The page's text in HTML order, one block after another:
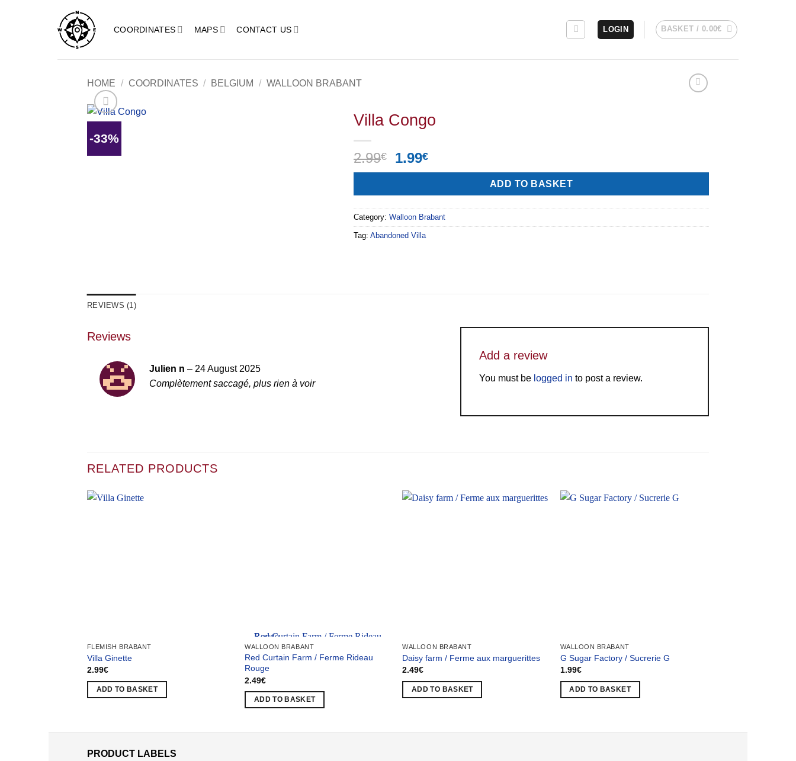
content
COORDINATES MAPS CONTACT US LOGIN BASKET / 0.00€
HOME / COORDINATES / BELGIUM / WALLOON BRABANT
-33%
Villa Congo
2.99€
Original
price
2.99€.
1.99€Current
price
1.99€.
ADD TO BASKET
Category: Walloon Brabant
Tag: Abandoned Villa
REVIEWS (1)
Reviews
Julien n – 24 August 2025
Complètement saccagé, plus rien à voir
Add a review
You must be logged in to post a review.
RELATED PRODUCTS
FLEMISH BRABANT
Villa Ginette
2.99€
ADD TO BASKET
Team selection
WALLOON BRABANT
Red Curtain Farm / Ferme Rideau
Rouge
2.49€
ADD TO BASKET
WALLOON BRABANT
Daisy farm / Ferme aux marguerittes
2.49€
ADD TO BASKET
WALLOON BRABANT
G Sugar Factory / Sucrerie G
1.99€
ADD TO BASKET
PRODUCT LABELS